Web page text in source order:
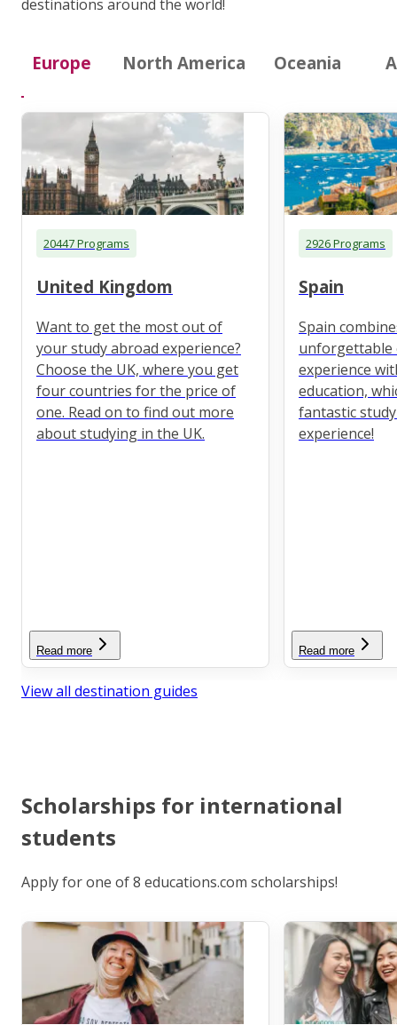
destinations around the world!
Europe North America Oceania
20447 Programs
United Kingdom
Want to get the most out of
your study abroad experience?
Choose the UK, where you get
four countries for the price of
one. Read on to find out more
about studying in the UK.
Read more
2926 Programs
Spain
Spain
unforgettable
experience
education,
fantastic
experience!
Read more
View all destination guides
Scholarships for international
students
Apply for one of 8 educations.com scholarships!